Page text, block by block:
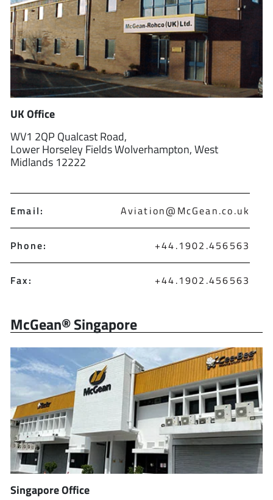
UK Office
WV1 2QP Qualcast Road,
Lower Horseley Fields Wolverhampton, West
Midlands 12222
Email: Aviation@McGean.co.uk
Phone: +44.1902.456563
Fax: +44.1902.456563
McGean® Singapore
Singapore Office